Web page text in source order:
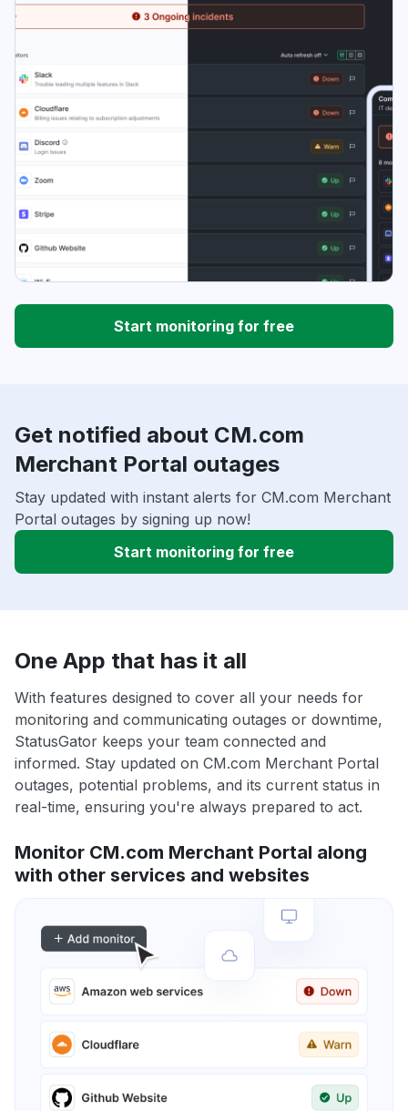
Start monitoring for free
Get notified about CM.com
Merchant Portal outages
Stay updated with instant alerts for CM.com Merchant
Portal outages by signing up now!
Start monitoring for free
One App that has it all
With features designed to cover all your needs for
monitoring and communicating outages or downtime,
StatusGator keeps your team connected and
informed. Stay updated on CM.com Merchant Portal
outages, potential problems, and its current status in
real-time, ensuring you're always prepared to act.
Monitor CM.com Merchant Portal along
with other services and websites